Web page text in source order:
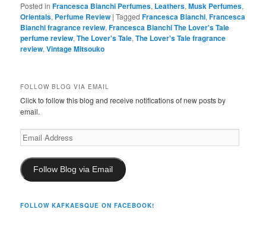
Posted in Francesca Bianchi Perfumes, Leathers,Musk Perfumes,
Orientals, Perfume Review |Tagged Francesca Bianchi,Francesca
Bianchi fragrance review,Francesca Bianchi The Lover's Tale
perfume review,The Lover's Tale,The Lover's Tale fragrance
review,Vintage Mitsouko
FOLLOW BLOG VIA EMAIL
Click to follow this blog and receive notifications of new posts by
email.
Email
Address
Follow Blog via Email
FOLLOW KAFKAESQUE ON FACEBOOK!